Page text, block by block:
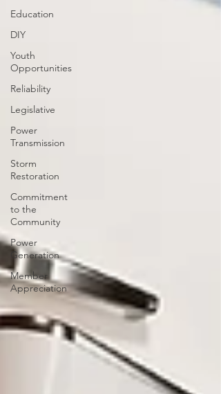
Education
DIY
Youth
Opportunities
Reliability
Legislative
Power
Transmission
Storm
Restoration
Commitment
to the
Community
Power
Generation
Member
Appreciation